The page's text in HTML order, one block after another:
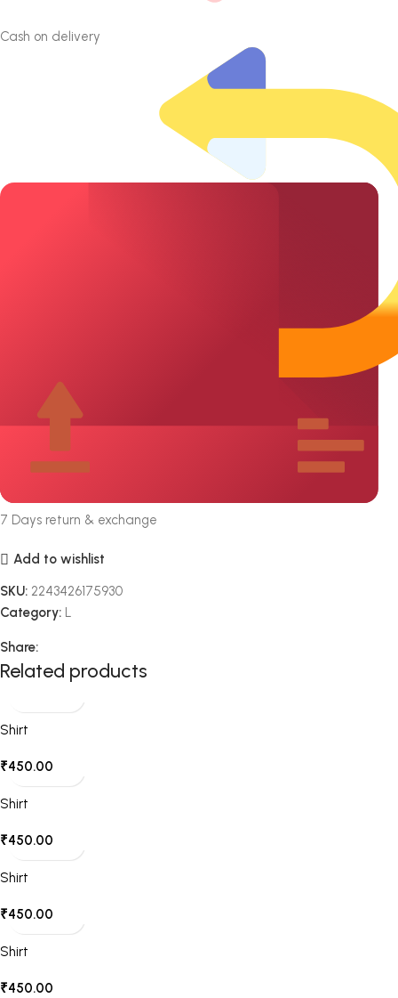
Cash on delivery
7 Days return & exchange
Add to wishlist
SKU: 2243426175930
Category: L
Share:
Related products
Shirt
₹450.00
Shirt
₹450.00
Shirt
₹450.00
Shirt
₹450.00